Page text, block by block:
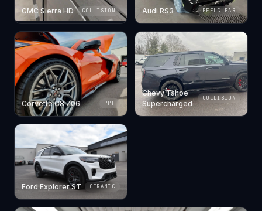
GMC Sierra HD COLLISION Audi RS3 PEELCLEAR
Corvette C8 Z06 PPF
Chevy Tahoe
Supercharged
COLLISION
Ford Explorer ST CERAMIC